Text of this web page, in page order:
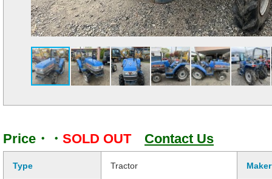
Price・・ SOLD OUT Contact Us
Type Tractor Maker